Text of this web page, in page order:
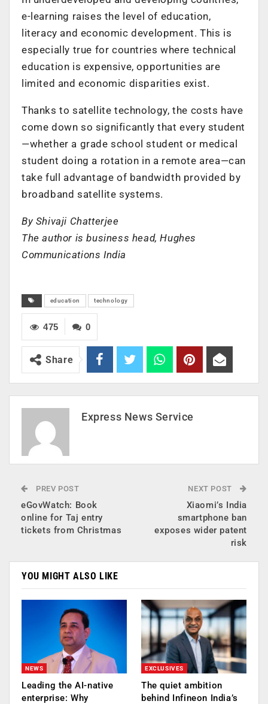
e-learning raises the level of education,
literacy and economic development. This is
especially true for countries where technical
education is expensive, opportunities are
limited and economic disparities exist.
Thanks to satellite technology, the costs have
come down so significantly that every student
—whether a grade school student or medical
student doing a rotation in a remote area—can
take full advantage of bandwidth provided by
broadband satellite systems.
By Shivaji Chatterjee
The author is business head, Hughes
Communications India
education technology
0
475
Share
Express News Service
PREV POST
eGovWatch: Book
online for Taj entry
tickets from Christmas
NEXT POST
Xiaomi’s India
smartphone ban
exposes wider patent
risk
YOU MIGHT ALSO LIKE
NEWS
Leading the AI-native
enterprise: Why
EXCLUSIVES
The quiet ambition
behind Infineon India’s